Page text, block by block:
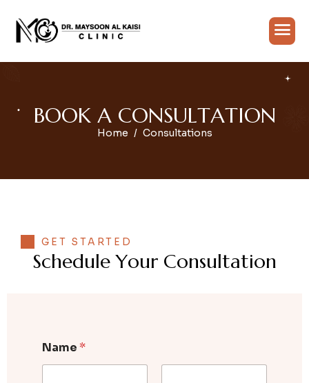
BOOK A CONSULTATION
Home Consultations
GET STARTED
Schedule Your Consultation
Name*